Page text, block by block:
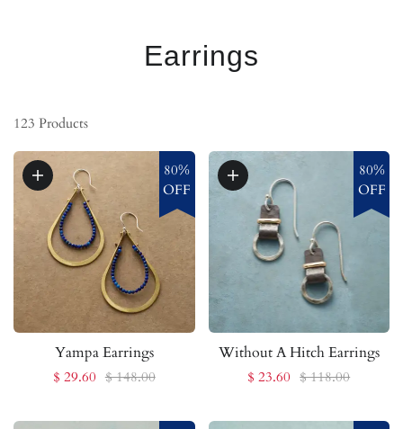
Earrings
123 Products
80%
OFF
Yampa Earrings
$ 29.60 $ 148.00
80%
OFF
Without A Hitch Earrings
$ 23.60 $ 118.00